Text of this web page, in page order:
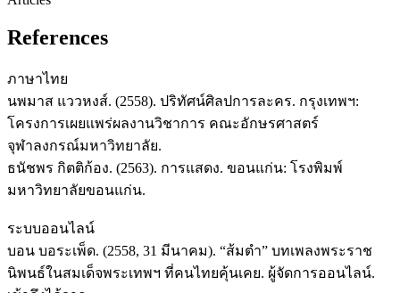
References
ภาษาไทย
นพมาส แววหงส์. (2558). ปริทัศน์ศิลปการละคร. กรุงเทพฯ:
โครงการเผยแพร่ผลงานวิชาการ คณะอักษรศาสตร์
จุฬาลงกรณ์มหาวิทยาลัย.
ธนัชพร กิตติก้อง. (2563). การแสดง. ขอนแก่น: โรงพิมพ์
มหาวิทยาลัยขอนแก่น.
ระบบออนไลน์
บอน บอระเพ็ด. (2558, 31 มีนาคม). “ส้มตำ” บทเพลงพระราช
นิพนธ์ในสมเด็จพระเทพฯ ที่คนไทยคุ้นเคย. ผู้จัดการออนไลน์.